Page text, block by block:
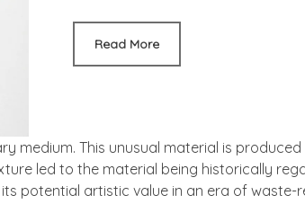
Read More
medium. This unusual material is
led to the material being historically
potential artistic value in an era of waste-